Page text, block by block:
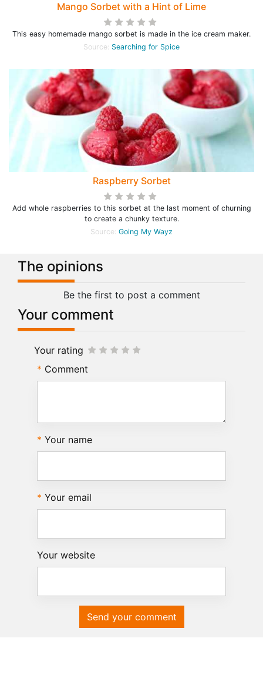
Mango Sorbet with a Hint of Lime
This easy homemade mango sorbet is made in the ice cream maker.
Source: Searching for Spice
Raspberry Sorbet
Add whole raspberries to this sorbet at the last moment of churning
to create a chunky texture.
Source: Going My Wayz
The opinions
Be the first to post a comment
Your comment
Your rating
Comment
Your name
Your email
Your website
Send your comment